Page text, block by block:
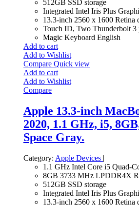
512GB SSD storage
Integrated Intel Iris Plus
13.3-inch 2560 x 1600 Retina
Touch ID, Two Thunderbolt 3
Magic Keyboard English
Add to cart
Add to Wishlist
Compare Quick view
Add to cart
Add to Wishlist
Compare
Apple 13.3-inch
2020, 1.1 GHz, i5,
Space Gray.
Category: Apple Devices |
1.1 GHz Intel Core i5 Quad-
8GB 3733 MHz LPDDR4X
512GB SSD storage
Integrated Intel Iris Plus
13.3-inch 2560 x 1600 Retina